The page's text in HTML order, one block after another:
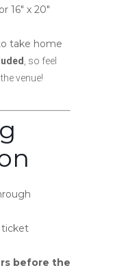
16″ x 20″
take home
, so feel
venue!
ticket
before the